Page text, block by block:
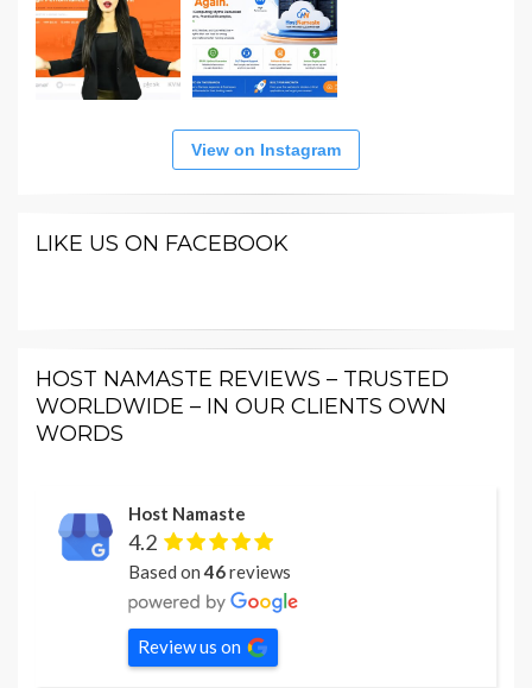
View on Instagram
LIKE US ON FACEBOOK
HOST NAMASTE REVIEWS – TRUSTED
WORLDWIDE – IN OUR CLIENTS OWN
WORDS
Host Namaste
4.2
Based on46reviews
Review us on